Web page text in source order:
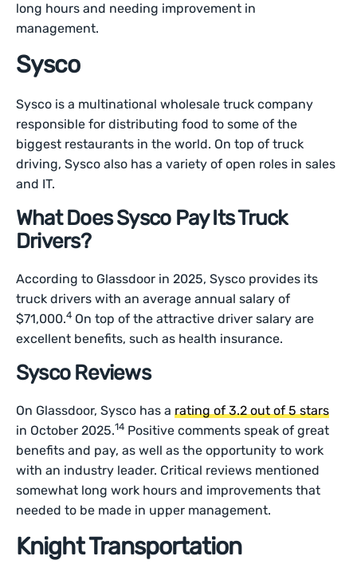
long hours and needing improvement in
management.
Sysco
Sysco is a multinational wholesale truck company
responsible for distributing food to some of the
biggest restaurants in the world. On top of truck
driving, Sysco also has a variety of open roles in sales
and IT.
What Does Sysco Pay Its Truck
Drivers?
According to Glassdoor in 2025, Sysco provides its
truck drivers with an average annual salary of
$71,000.4 On top of the attractive driver salary are
excellent benefits, such as health insurance.
Sysco Reviews
On Glassdoor, Sysco has arating of 3.2 out of 5 stars
in October 2025.14 Positive comments speak of great
benefits and pay, as well as the opportunity to work
with an industry leader. Critical reviews mentioned
somewhat long work hours and improvements that
needed to be made in upper management.
Knight Transportation